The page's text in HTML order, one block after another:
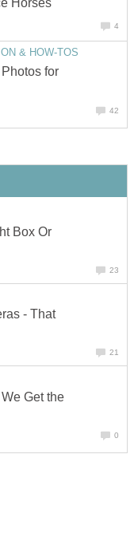
for
Box Or
- That
Get the